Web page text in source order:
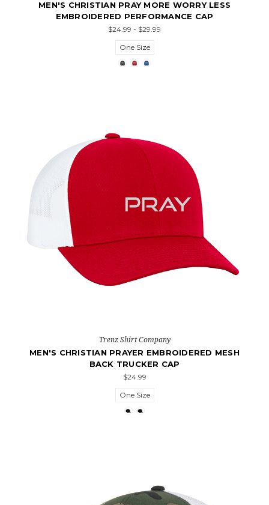
MEN'S CHRISTIAN PRAY MORE WORRY LESS
EMBROIDERED PERFORMANCE CAP
$24.99 - $29.99
One Size
Trenz Shirt Company
MEN'S CHRISTIAN PRAYER EMBROIDERED MESH
BACK TRUCKER CAP
$24.99
One Size